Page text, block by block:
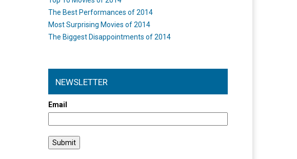
The Best Performances of 2014
Most Surprising Movies of 2014
The Biggest Disappointments of 2014
NEWSLETTER
Email